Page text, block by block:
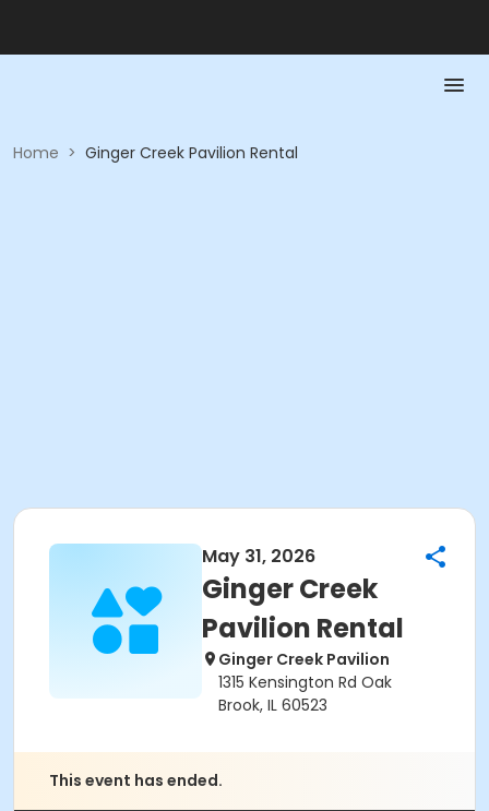
Home > Ginger Creek Pavilion Rental
May 31, 2026
Ginger Creek
Pavilion Rental
Ginger Creek Pavilion
1315 Kensington Rd Oak
Brook, IL 60523
This event has ended.